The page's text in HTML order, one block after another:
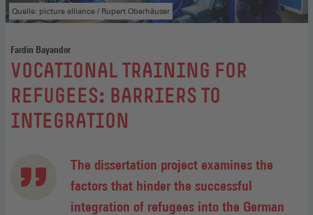
Quelle: picture alliance / Rupert Oberhäuser
Fardin Bayandor
:
VOCATIONAL TRAINING FOR
REFUGEES: BARRIERS TO
INTEGRATION
The dissertation project examines the
factors that hinder the successful
integration of refugees into the German